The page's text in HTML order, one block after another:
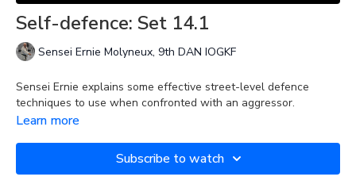
Self-defence: Set 14.1
Sensei Ernie Molyneux, 9th DAN IOGKF
Sensei Ernie explains some effective street-level defence
techniques to use when confronted with an aggressor.
Learn more
Subscribe to watch